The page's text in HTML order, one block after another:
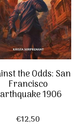
the Odds: San
Francisco
1906
€12,50